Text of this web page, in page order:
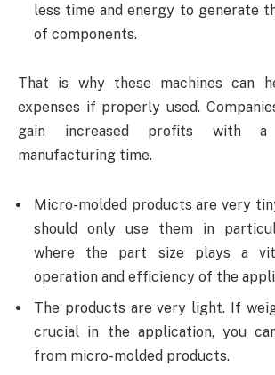
less time and energy to generate
of components.
That is why these machines can
expenses if properly used.
gain increased profits with
manufacturing time.
Micro-molded products are very
should only use them in
where the part size plays a
operation and efficiency of the
The products are very light. If
crucial in the application, you
from micro-molded products.